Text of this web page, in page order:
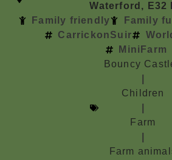
Waterford, E32
Family friendly
Family
CarrickonSuir
MiniFarm
Bouncy
Children
Farm
Farm